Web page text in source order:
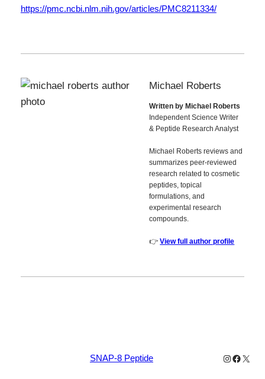
https://pmc.ncbi.nlm.nih.gov/articles/PMC8211334/
Michael Roberts
Written by Michael Roberts
Independent Science Writer
& Peptide Research Analyst
Michael Roberts reviews and
summarizes peer-reviewed
research related to cosmetic
peptides, topical
formulations, and
experimental research
compounds.
👉View full author profile
SNAP-8 Peptide Instagram
X